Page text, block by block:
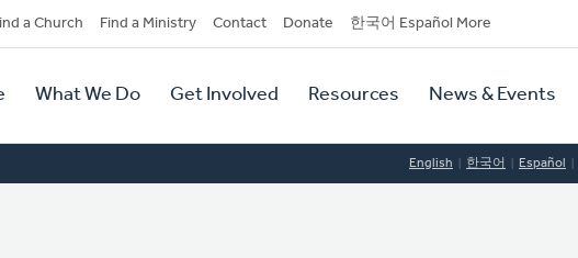
a Church Find a Ministry Contact Donate 한국어 Español More
What We Do Get Involved Resources News & Events
English 한국어 Español